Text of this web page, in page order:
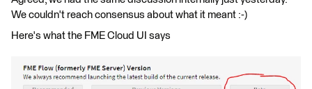
We couldn't reach consensus about what it meant :-)
Here's what the FME Cloud UI says